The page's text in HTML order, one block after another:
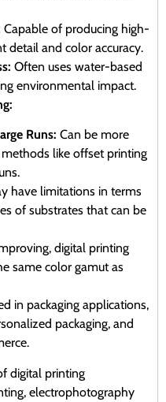
Capable of producing high-
detail and color accuracy.
Often uses water-based
environmental impact.
Runs: Can be more
like offset printing
have limitations in terms
of substrates that can be
digital printing
same color gamut as
in packaging applications,
packaging, and
digital printing
electrophotography